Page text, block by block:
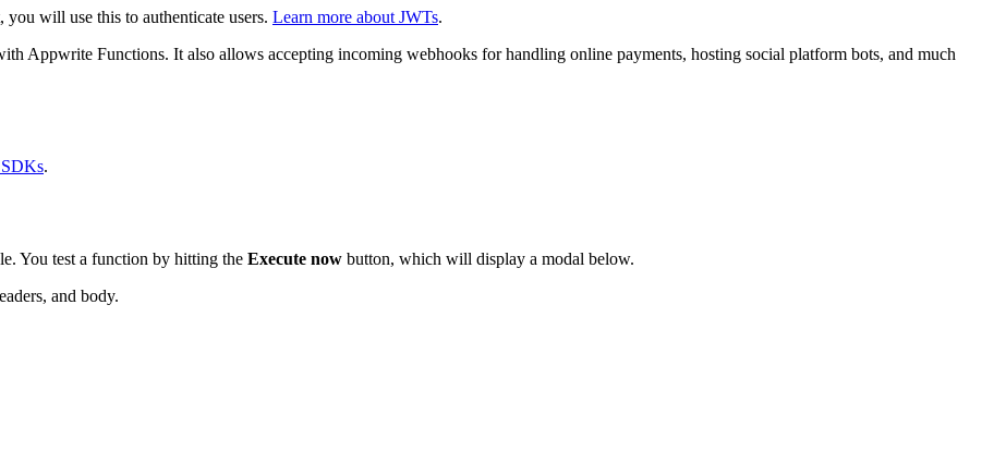
you will use this to authenticate users. Learn more about JWTs.
Appwrite Functions. It also allows accepting incoming webhooks for handling online payments, hosting social platform bots, and much
.
You test a function by hitting the Execute now button, which will display a modal below.
and body.